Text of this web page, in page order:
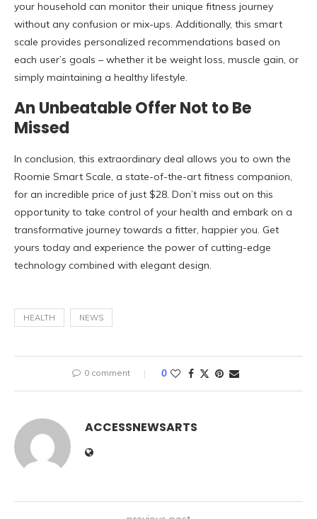
your household can monitor their unique fitness journey
without any confusion or mix-ups. Additionally, this smart
scale provides personalized recommendations based on
each user’s goals – whether it be weight loss, muscle gain, or
simply maintaining a healthy lifestyle.
An Unbeatable Offer Not to Be
Missed
In conclusion, this extraordinary deal allows you to own the
Roomie Smart Scale, a state-of-the-art fitness companion,
for an incredible price of just $28. Don’t miss out on this
opportunity to take control of your health and embark on a
transformative journey towards a fitter, happier you. Get
yours today and experience the power of cutting-edge
technology combined with elegant design.
HEALTH NEWS
0 comment 0
ACCESSNEWSARTS